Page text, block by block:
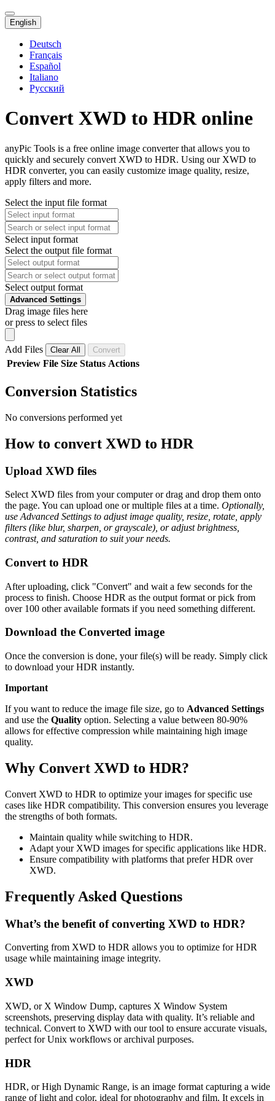
English
Deutsch
Français
Español
Italiano
Русский
Convert XWD to HDR online
anyPic Tools is a free online image converter that allows you to
quickly and securely convert XWD to HDR. Using our XWD to
HDR converter, you can easily customize image quality, resize,
apply filters and more.
Select the input file format
Select input format
Select the output file format
Select output format
Advanced Settings
Drag image files here
or press to select files
Add Files Clear All Convert
Preview File Size Status Actions
Conversion Statistics
No conversions performed yet
How to convert XWD to HDR
Upload XWD files
Select XWD files from your computer or drag and drop them onto
the page. You can upload one or multiple files at a time. Optionally,
use Advanced Settings to adjust image quality, resize, rotate, apply
filters (like blur, sharpen, or grayscale), or adjust brightness,
contrast, and saturation to suit your needs.
Convert to HDR
After uploading, click "Convert" and wait a few seconds for the
process to finish. Choose HDR as the output format or pick from
over 100 other available formats if you need something different.
Download the Converted image
Once the conversion is done, your file(s) will be ready. Simply click
to download your HDR instantly.
Important
If you want to reduce the image file size, go to Advanced Settings
and use the Quality option. Selecting a value between 80-90%
allows for effective compression while maintaining high image
quality.
Why Convert XWD to HDR?
Convert XWD to HDR to optimize your images for specific use
cases like HDR compatibility. This conversion ensures you leverage
the strengths of both formats.
Maintain quality while switching to HDR.
Adapt your XWD images for specific applications like HDR.
Ensure compatibility with platforms that prefer HDR over
XWD.
Frequently Asked Questions
What’s the benefit of converting XWD to HDR?
Converting from XWD to HDR allows you to optimize for HDR
usage while maintaining image integrity.
XWD
XWD, or X Window Dump, captures X Window System
screenshots, preserving display data with quality. It’s reliable and
technical. Convert to XWD with our tool to ensure accurate visuals,
perfect for Unix workflows or archival purposes.
HDR
HDR, or High Dynamic Range, is an image format capturing a wide
range of light and color, ideal for photography and film. It excels in